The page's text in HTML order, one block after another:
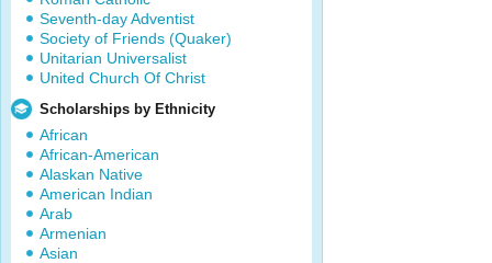
Seventh-day Adventist
Society of Friends (Quaker)
Unitarian Universalist
United Church Of Christ
Scholarships by Ethnicity
African
African-American
Alaskan Native
American Indian
Arab
Armenian
Asian